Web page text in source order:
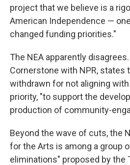
project that we believe is a
American Independence —
changed funding priorities."
The NEA apparently
Cornerstone with NPR, states
withdrawn for not aligning
priority, "to support the
production of community-
Beyond the wave of cuts, the
for the Arts is among a group
eliminations" proposed by the